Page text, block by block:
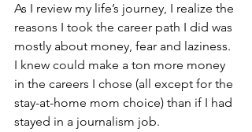
As I review my life’s journey, I realize the
reasons I took the career path I did was
mostly about money, fear and laziness.
I knew could make a ton more money
in the careers I chose (all except for the
stay-at-home mom choice) than if I had
stayed in a journalism job.